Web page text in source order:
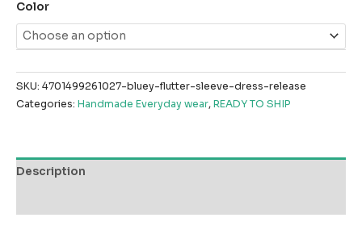
Color
SKU: 4701499261027-bluey-flutter-sleeve-dress-release
Categories: Handmade Everyday wear,READY TO SHIP
Description